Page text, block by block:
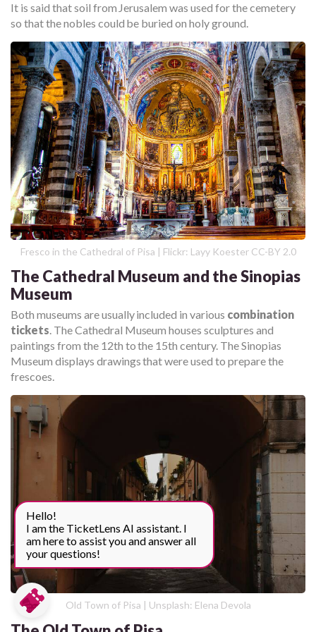
It is said that soil from Jerusalem was used for the cemetery
so that the nobles could be buried on holy ground.
Fresco in the Cathedral of Pisa | Flickr: Layy Koester CC-BY 2.0
The Cathedral Museum and the Sinopias
Museum
Both museums are usually included in various combination
tickets. The Cathedral Museum houses sculptures and
paintings from the 12th to the 15th century. The Sinopias
Museum displays drawings that were used to prepare the
frescoes.
Old Town of Pisa | Unsplash: Elena Devola
Hello!
I am the TicketLens AI assistant. I
am here to assist you and answer all
your questions!